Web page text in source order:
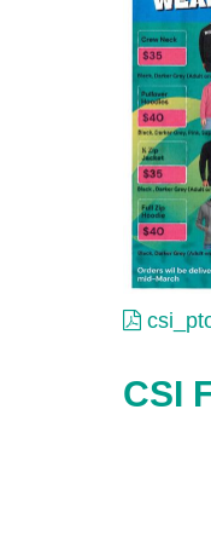
CSI